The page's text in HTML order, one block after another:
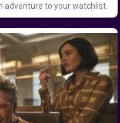
adventure to your watchlist.